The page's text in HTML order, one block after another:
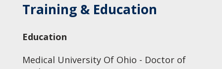
Training & Education
Education
Medical University Of Ohio - Doctor of